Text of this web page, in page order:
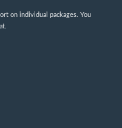
on individual packages. You